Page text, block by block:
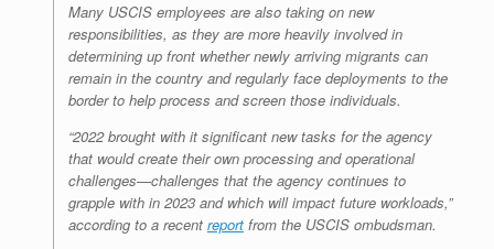
Many USCIS employees are also taking on new
responsibilities, as they are more heavily involved in
determining up front whether newly arriving migrants can
remain in the country and regularly face deployments to the
border to help process and screen those individuals.
“2022 brought with it significant new tasks for the agency
that would create their own processing and operational
challenges—challenges that the agency continues to
grapple with in 2023 and which will impact future workloads,”
according to a recent report from the USCIS ombudsman.